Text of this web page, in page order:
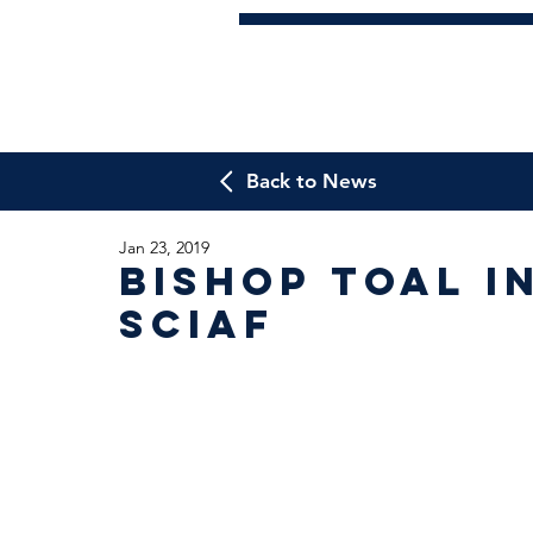
Back to News
Bishop Toal
SCIAF
Jan 23, 2019